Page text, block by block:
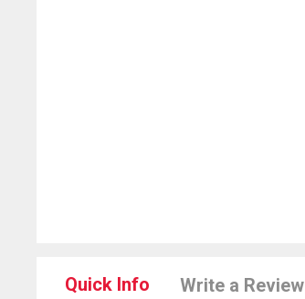
Quick Info Write a Review